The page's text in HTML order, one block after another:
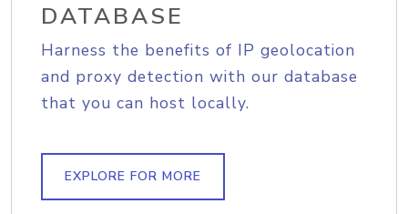
DATABASE
Harness the benefits of IP geolocation
and proxy detection with our database
that you can host locally.
EXPLORE FOR MORE